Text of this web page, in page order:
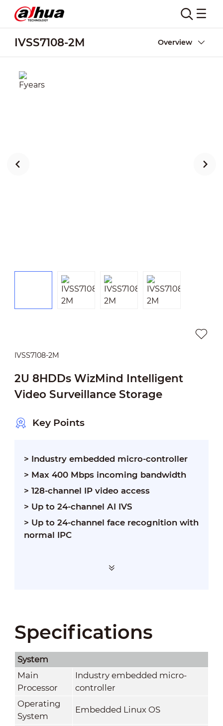
IVSS7108-2M Overview
IVSS7108-2M
2U 8HDDs WizMind Intelligent
Video Surveillance Storage
Key Points
> Industry embedded micro-controller
> Max 400 Mbps incoming bandwidth
> 128-channel IP video access
> Up to 24-channel AI IVS
> Up to 24-channel face recognition with
normal IPC
Specifications
System
Main
Processor
Industry embedded micro-
controller
Operating
System
Embedded Linux OS